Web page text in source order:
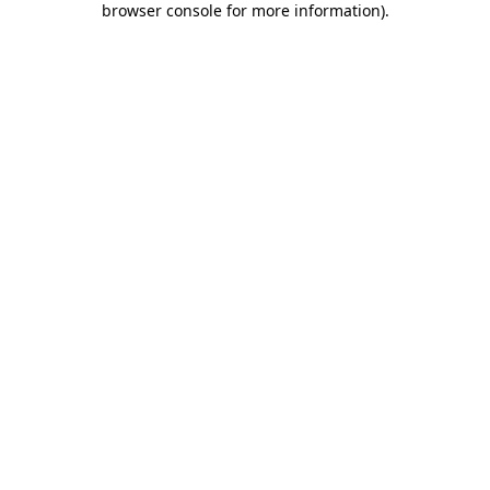
browser console for more information).